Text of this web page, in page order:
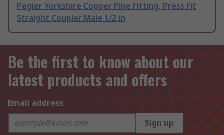
Pegler Yorkshire Copper Pipe Fitting, Press Fit
Straight Coupler Male 1/2 in
Be the first to know about our
latest products and offers
Email address
Sign up